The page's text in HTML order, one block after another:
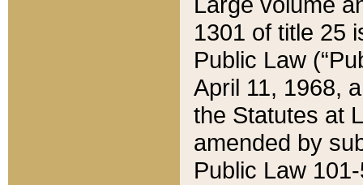
1301 of title 25
Public Law
April 11, 1968,
the Statutes at
amended by
Public Law